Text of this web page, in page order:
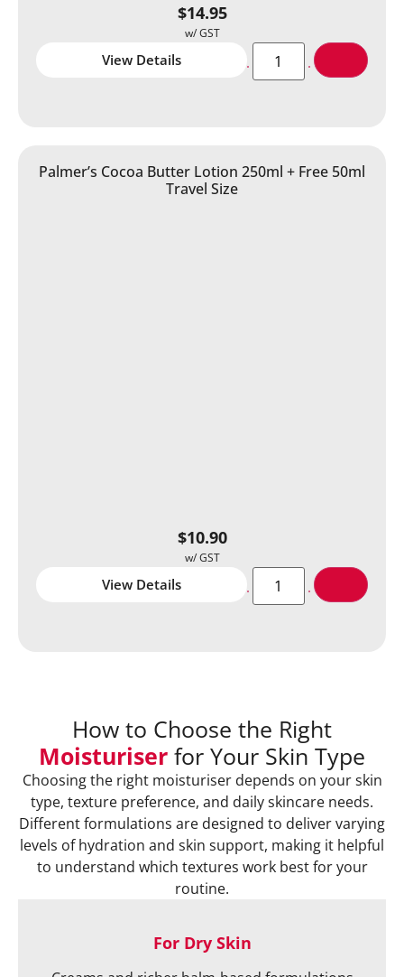
$14.95
View Details
Palmer’s Cocoa Butter Lotion 250ml + Free 50ml
Travel Size
$10.90
View Details
How to Choose the Right
Moisturiser for Your Skin Type
Choosing the right moisturiser depends on your skin
type, texture preference, and daily skincare needs.
Different formulations are designed to deliver varying
levels of hydration and skin support, making it helpful
to understand which textures work best for your
routine.
For Dry Skin